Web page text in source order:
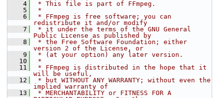
    4
* This file is part of FFmpeg.
    5
*
    6
* FFmpeg is free software; you can
redistribute it and/or modify
    7
* it under the terms of the GNU General
Public License as published by
    8
* the Free Software Foundation; either
version 2 of the License, or
    9
* (at your option) any later version.
   10
*
   11
* FFmpeg is distributed in the hope that it
will be useful,
   12
* but WITHOUT ANY WARRANTY; without even the
implied warranty of
   13
* MERCHANTABILITY or FITNESS FOR A